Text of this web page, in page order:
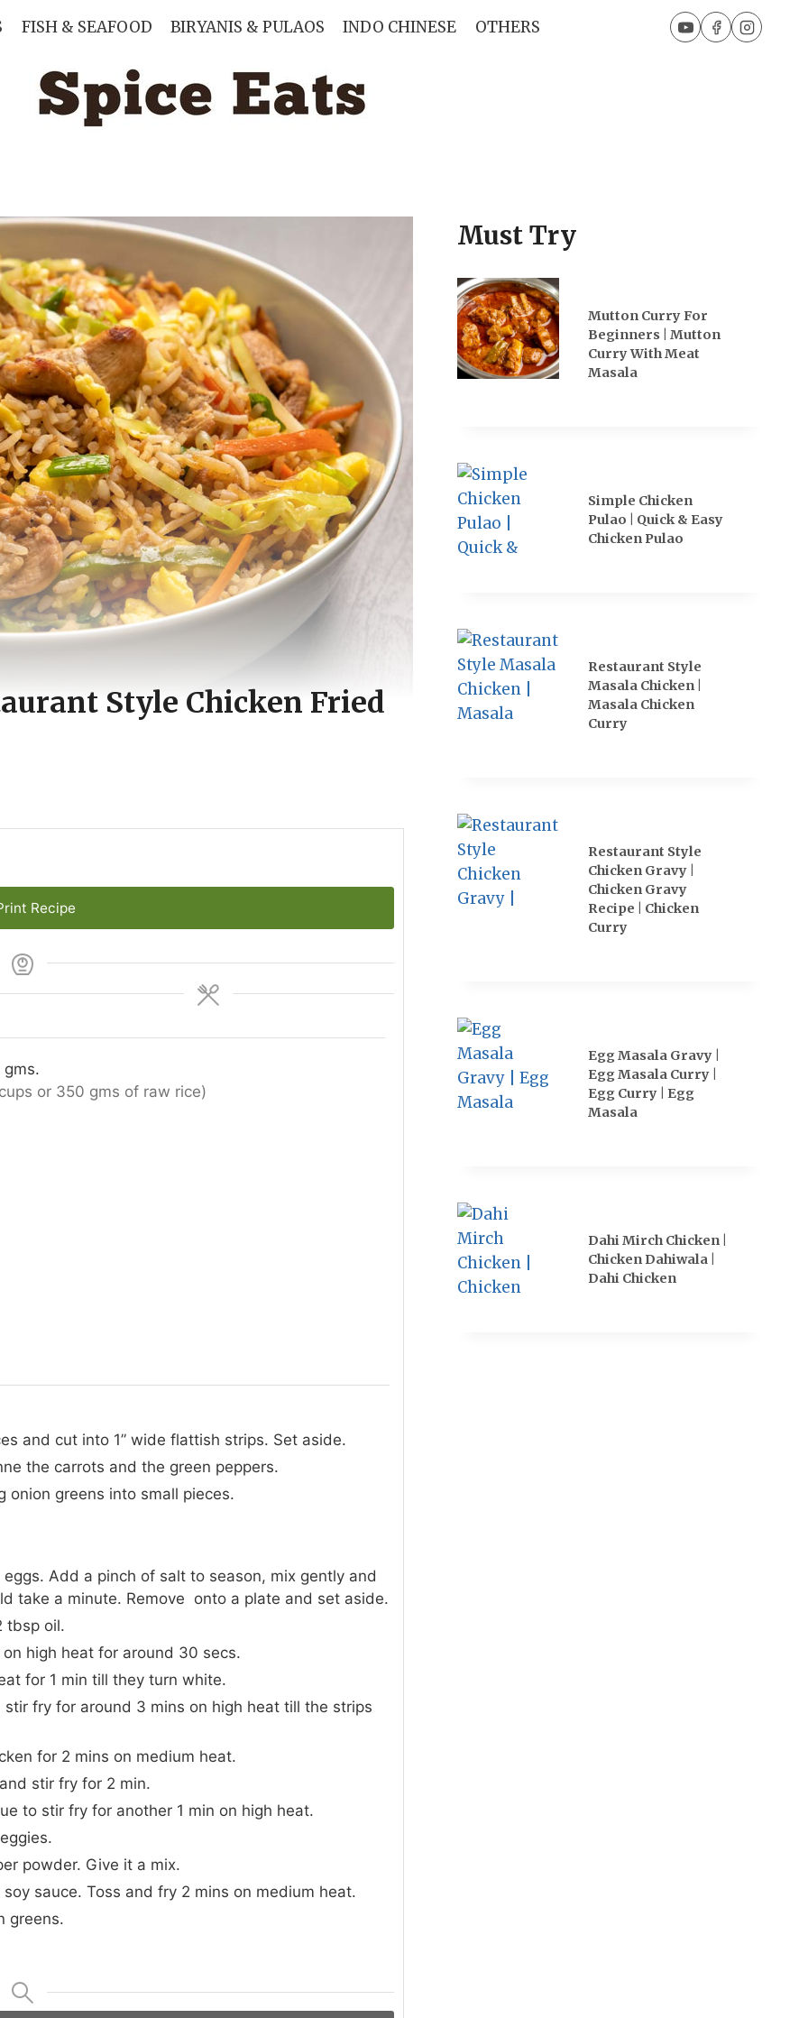
FISH & SEAFOOD BIRYANIS & PULAOS INDO CHINESE OTHERS
Style Chicken Fried
Recipe
gms.
or 350 gms of raw rice)
and cut into 1” wide flattish strips. Set aside.
the carrots and the green peppers.
onion greens into small pieces.
Add a pinch of salt to season, mix gently and
take a minute. Remove onto a plate and set aside.
tbsp oil.
high heat for around 30 secs.
for 1 min till they turn white.
fry for around 3 mins on high heat till the strips
for 2 mins on medium heat.
stir fry for 2 min.
to stir fry for another 1 min on high heat.
powder. Give it a mix.
sauce. Toss and fry 2 mins on medium heat.
greens.
Must Try
Mutton Curry For
Beginners | Mutton
Curry With Meat
Masala
Simple Chicken
Pulao | Quick & Easy
Chicken Pulao
Restaurant Style
Masala Chicken |
Masala Chicken
Curry
Restaurant Style
Chicken Gravy |
Chicken Gravy
Recipe | Chicken
Curry
Egg Masala Gravy |
Egg Masala Curry |
Egg Curry | Egg
Masala
Dahi Mirch Chicken |
Chicken Dahiwala |
Dahi Chicken